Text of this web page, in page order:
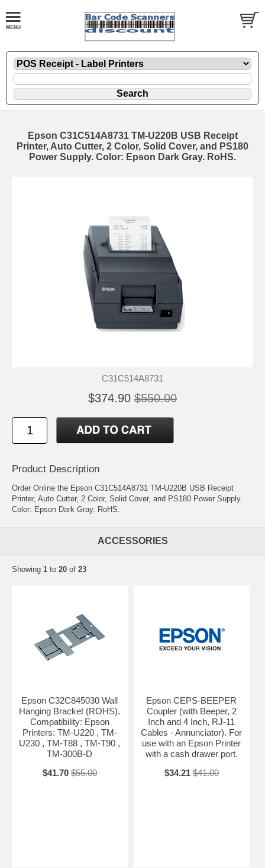
Epson C31C514A8731 TM-U220B USB Receipt
Printer, Auto Cutter, 2 Color, Solid Cover, and PS180
Power Supply. Color: Epson Dark Gray. RoHS.
C31C514A8731
$374.90 $550.00
Product Description
Order Online the Epson C31C514A8731 TM-U220B USB Receipt
Printer, Auto Cutter, 2 Color, Solid Cover, and PS180 Power Supply.
Color: Epson Dark Gray. RoHS.
ACCESSORIES
Showing 1 to 20 of 23
Epson C32C845030 Wall
Hanging Bracket (ROHS).
Compatibility: Epson
Printers: TM-U220 , TM-
U230 , TM-T88 , TM-T90 ,
TM-300B-D
$41.70 $55.00
Epson CEPS-BEEPER
Coupler (with Beeper, 2
Inch and 4 Inch, RJ-11
Cables - Annunciator). For
use with an Epson Printer
with a cash drawer port.
$34.21 $41.00